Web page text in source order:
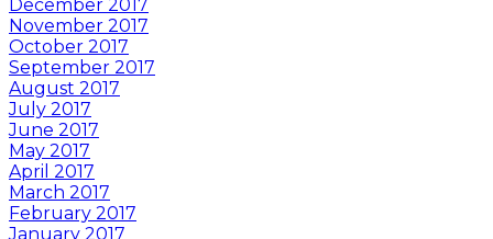
December 2017
November 2017
October 2017
September 2017
August 2017
July 2017
June 2017
May 2017
April 2017
March 2017
February 2017
January 2017